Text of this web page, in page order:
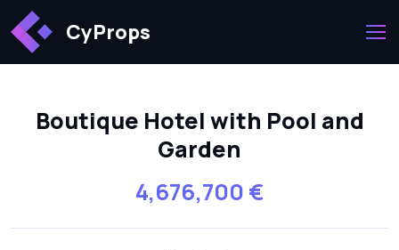
CyProps
Boutique Hotel with Pool and
Garden
4,676,700 €